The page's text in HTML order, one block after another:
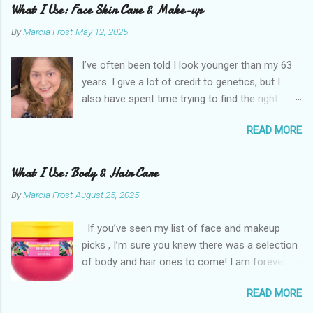
What I Use: Face Skin Care & Make-up
ByMarcia Frost May 12, 2025
I’ve often been told I look younger than my 63
years. I give a lot of credit to genetics, but I
also have spent time trying to find the right
things I suggest to help keep your skin in the
best shape possible. The first is to stay out of
the sun as much as possible. Absolutely use
sunscreen anytime you do. The other is that
you don’t have to get stuck on one brand. It’s
of brands. I have a few splurges in my routine I
think are worth a little extra money, but the
majority are inexpensive. Here are the things I
While I try to follow this regimen most days,
READ MORE
What I Use: Body & Hair Care
ByMarcia Frost August 25, 2025
If you’ve seen my list of face and makeup
picks , I’m sure you knew there was a selection
of body and hair ones to come! I am forever
looking for something new. The truth is, as you
READ MORE